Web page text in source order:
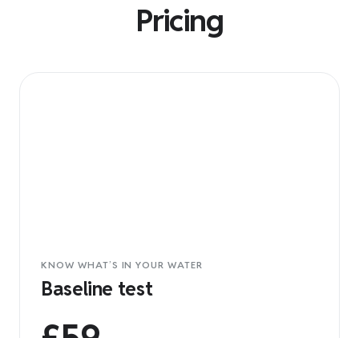
Pricing
KNOW WHAT’S IN YOUR WATER
Baseline test